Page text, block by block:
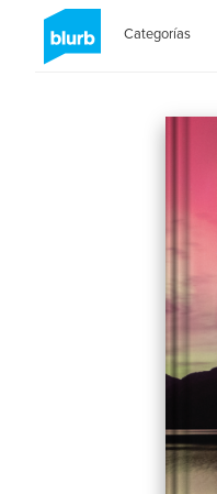
Categorías